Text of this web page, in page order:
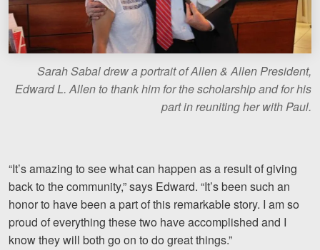
Sarah Sabal drew a portrait of Allen & Allen President,
Edward L. Allen to thank him for the scholarship and for his
part in reuniting her with Paul.
“It’s amazing to see what can happen as a result of giving
back to the community,” says Edward. “It’s been such an
honor to have been a part of this remarkable story. I am so
proud of everything these two have accomplished and I
know they will both go on to do great things.”